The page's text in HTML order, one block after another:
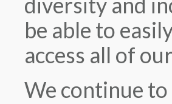
be able to
access all of
We continue